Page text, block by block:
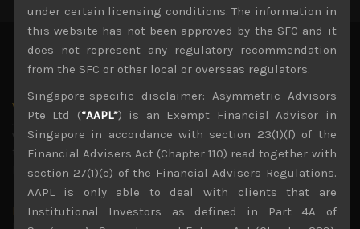
Latest News
Why we remain negative on AI names
July 18, 2026
Why we retain key AI names in our short callsWe continue
to advise being very cautiously positioned with our long
picks mainly focused on some promising laggards left
Markets looking increasingly complacent
May 5, 2026
under certain licensing conditions. The information in
this website has not been approved by the SFC and it
does not represent any regulatory recommendation
from the SFC or other local or overseas regulators.
Singapore-specific disclaimer: Asymmetric Advisors
Pte Ltd (“AAPL”) is an Exempt Financial Advisor in
Singapore in accordance with section 23(1)(f) of the
Financial Advisers Act (Chapter 110) read together with
section 27(1)(e) of the Financial Advisers Regulations.
AAPL is only able to deal with clients that are
Institutional Investors as defined in Part 4A of